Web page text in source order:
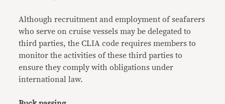
Although recruitment and employment of seafarers
who serve on cruise vessels may be delegated to
third parties, the CLIA code requires members to
monitor the activities of these third parties to
ensure they comply with obligations under
international law.